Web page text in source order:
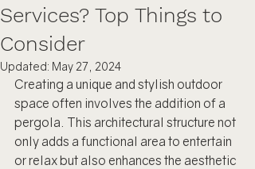
Services? Top Things to
Consider
Updated: May 27, 2024
Creating a unique and stylish outdoor
space often involves the addition of a
pergola. This architectural structure not
only adds a functional area to entertain
or relax but also enhances the aesthetic